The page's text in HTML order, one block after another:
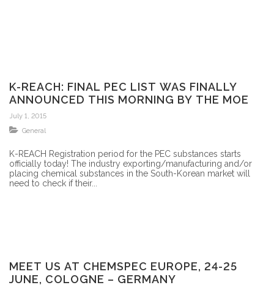
K-REACH: FINAL PEC LIST WAS FINALLY
ANNOUNCED THIS MORNING BY THE MOE
July 1, 2015
General
K-REACH Registration period for the PEC substances starts
officially today! The industry exporting/manufacturing and/or
placing chemical substances in the South-Korean market will
need to check if their...
MEET US AT CHEMSPEC EUROPE, 24-25
JUNE, COLOGNE – GERMANY